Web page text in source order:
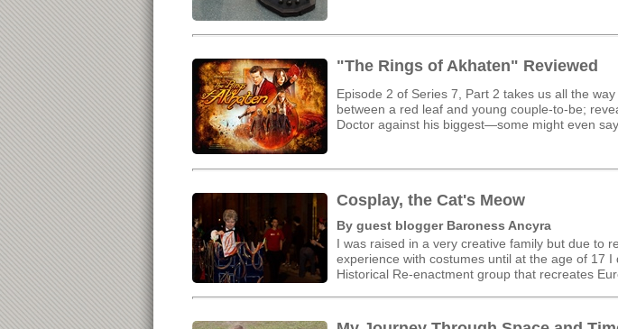
"The Rings of Akhaten" Reviewed
Episode 2 of Series 7, Part 2 takes us all the
between a red leaf and young couple-to-be;
Doctor against his biggest—some might even
Cosplay, the Cat's Meow
By guest blogger Baroness Ancyra
I was raised in a very creative family but due to
experience with costumes until at the age of 17
Historical Re-enactment group that recreates